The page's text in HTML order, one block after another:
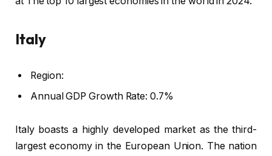
Italy
Region:
Annual GDP Growth Rate: 0.7%
Italy boasts a highly developed market as the third-
largest economy in the European Union. The nation